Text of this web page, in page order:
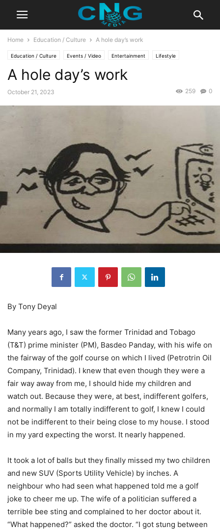
Home Education / Culture A hole day’s work
Education / Culture Events / Video Entertainment Lifestyle
A hole day’s work
October 21, 2023 0
259
By Tony Deyal
Many years ago, I saw the former Trinidad and Tobago
(T&T) prime minister (PM), Basdeo Panday, with his wife on
the fairway of the golf course on which I lived (Petrotrin Oil
Company, Trinidad). I knew that even though they were a
fair way away from me, I should hide my children and
watch out. Because they were, at best, indifferent golfers,
and normally I am totally indifferent to golf, I knew I could
not be indifferent to their being close to my house. I stood
in my yard expecting the worst. It nearly happened.
It took a lot of balls but they finally missed my two children
and new SUV (Sports Utility Vehicle) by inches. A
neighbour who had seen what happened told me a golf
joke to cheer me up. The wife of a politician suffered a
terrible bee sting and complained to her doctor about it.
“What happened?” asked the doctor. “I got stung between